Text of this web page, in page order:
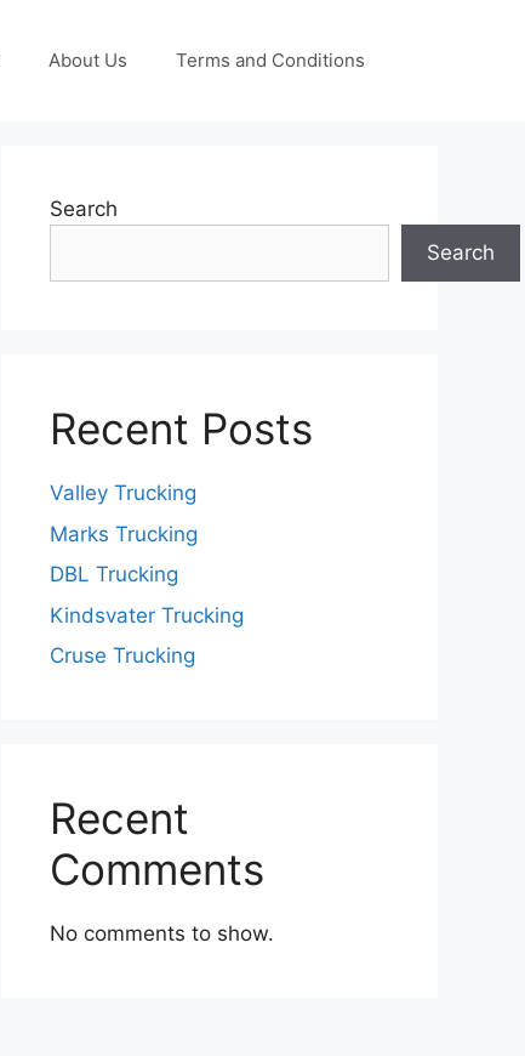
About Us Terms and Conditions
Search
Search
Recent Posts
Valley Trucking
Marks Trucking
DBL Trucking
Kindsvater Trucking
Cruse Trucking
Recent
Comments
No comments to show.